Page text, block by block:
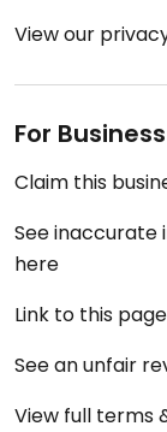
View our
For
Claim this
See inaccurate
here
Link to this
See an unfair
View full terms